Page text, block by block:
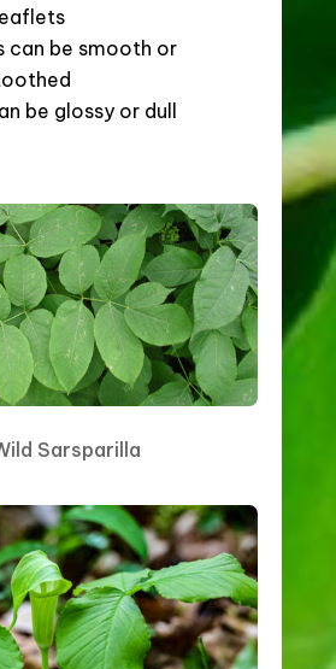
can be smooth or
be glossy or dull
Sarsparilla